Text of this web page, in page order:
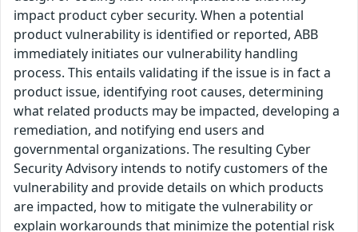
impact product cyber security. When a potential
product vulnerability is identified or reported, ABB
immediately initiates our vulnerability handling
process. This entails validating if the issue is in fact a
product issue, identifying root causes, determining
what related products may be impacted, developing a
remediation, and notifying end users and
governmental organizations. The resulting Cyber
Security Advisory intends to notify customers of the
vulnerability and provide details on which products
are impacted, how to mitigate the vulnerability or
explain workarounds that minimize the potential risk